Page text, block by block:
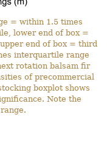
= within 1.5 times
lower end of box =
end of box = third
interquartile range
rotation balsam fir
of precommercial
boxplot shows
Note the